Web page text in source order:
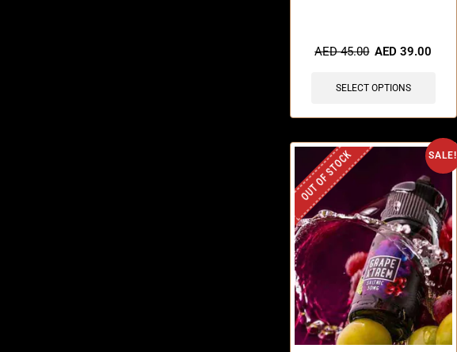
AED45.00 AED39.00
SELECT OPTIONS
SALE!
OUT OF STOCK